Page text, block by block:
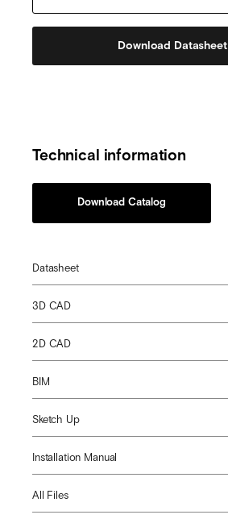
Technical information
Download Catalog
Datasheet
3D CAD
2D CAD
BIM
Sketch Up
Installation Manual
All Files
Download Datasheet